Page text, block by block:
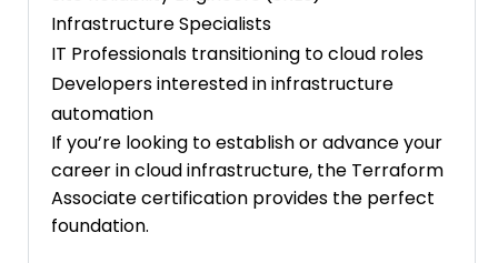
Infrastructure Specialists
IT Professionals transitioning to cloud roles
Developers interested in infrastructure
automation
If you’re looking to establish or advance your
career in cloud infrastructure, the Terraform
Associate certification provides the perfect
foundation.